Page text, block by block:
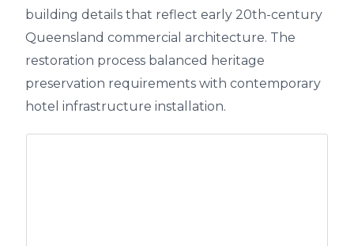
building details that reflect early 20th-century
Queensland commercial architecture. The
restoration process balanced heritage
preservation requirements with contemporary
hotel infrastructure installation.